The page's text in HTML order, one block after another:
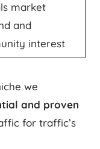
market
and
interest
we
and proven
for traffic’s